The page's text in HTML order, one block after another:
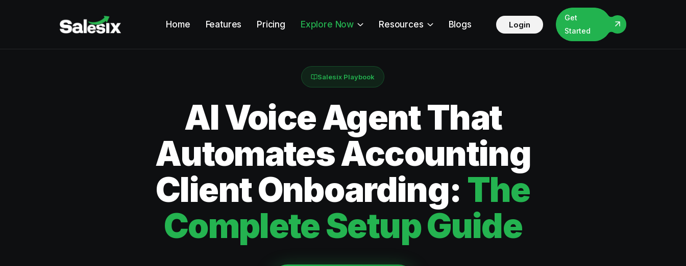
Home Features Pricing Explore Now Resources Blogs Login
Get
Started
Salesix Playbook
AI Voice Agent That
Automates Accounting
Client Onboarding: The
Complete Setup Guide